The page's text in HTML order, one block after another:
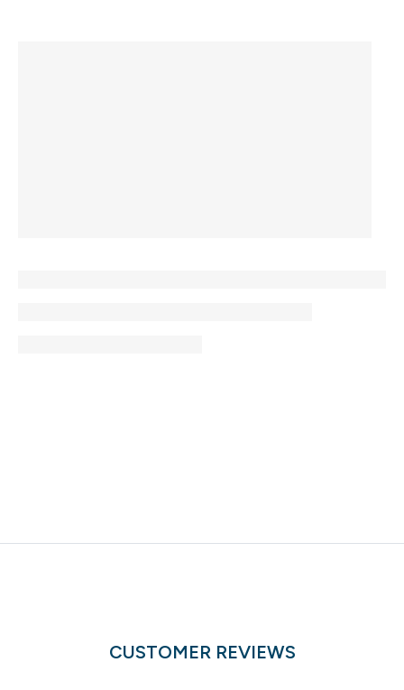
CUSTOMER REVIEWS